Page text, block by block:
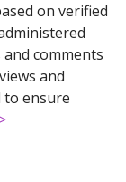
on verified
comments
and
to ensure